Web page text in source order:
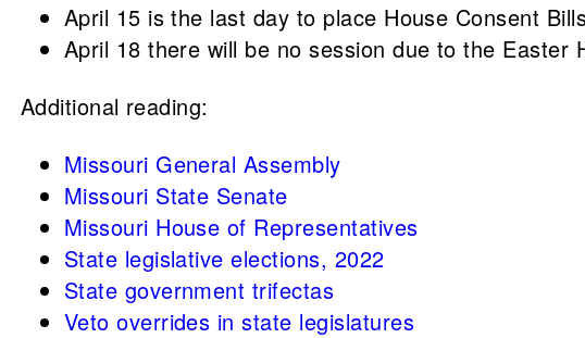
April 15 is the last day to place House Consent
April 18 there will be no session due to the Easter
Additional reading:
Missouri General Assembly
Missouri State Senate
Missouri House of Representatives
State legislative elections, 2022
State government trifectas
Veto overrides in state legislatures